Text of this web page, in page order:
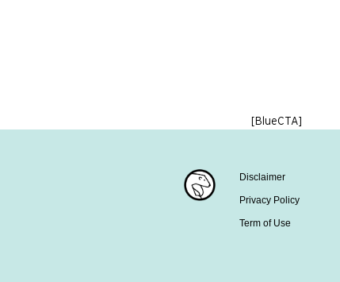
[BlueCTA]
Disclaimer
Privacy Policy
Term of Use